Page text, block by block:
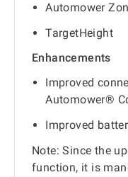
Automower
TargetHeight
Enhancements
Improved
Automower®
Improved
Note: Since the
function, it is